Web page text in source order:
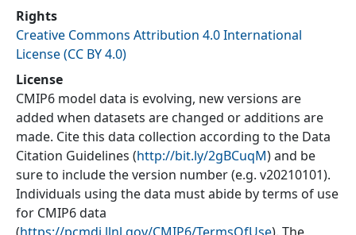
Rights
Creative Commons Attribution 4.0 International
License (CC BY 4.0)
License
CMIP6 model data is evolving, new versions are
added when datasets are changed or additions are
made. Cite this data collection according to the Data
Citation Guidelines (http://bit.ly/2gBCuqM) and be
sure to include the version number (e.g. v20210101).
Individuals using the data must abide by terms of use
for CMIP6 data